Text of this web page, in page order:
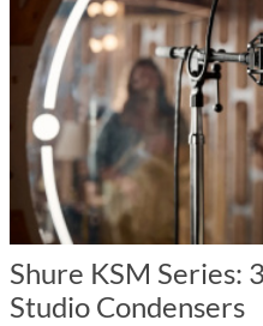
Shure KSM Series:
Studio Condensers